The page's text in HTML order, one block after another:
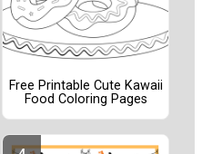
Free Printable Cute Kawaii
Food Coloring Pages